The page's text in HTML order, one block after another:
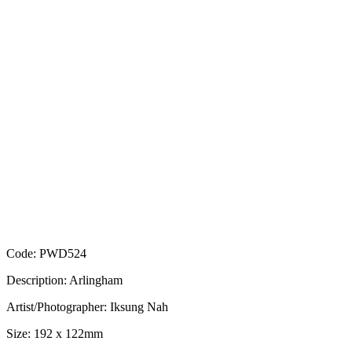
Code: PWD524
Description: Arlingham
Artist/Photographer: Iksung Nah
Size: 192 x 122mm